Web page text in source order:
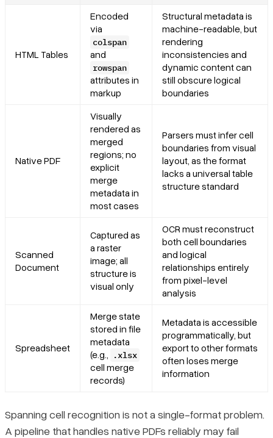
HTML Tables
Encoded
via
colspan
and
rowspan
attributes in
markup
Structural metadata is
machine-readable, but
rendering
inconsistencies and
dynamic content can
still obscure logical
boundaries
Native PDF
Visually
rendered as
merged
regions; no
explicit
merge
metadata in
most cases
Parsers must infer cell
boundaries from visual
layout, as the format
lacks a universal table
structure standard
Scanned
Document
Captured as
a raster
image; all
structure is
visual only
OCR must reconstruct
both cell boundaries
and logical
relationships entirely
from pixel-level
analysis
Spreadsheet
Merge state
stored in file
metadata
(e.g.,
.xlsx
cell merge
records)
Metadata is accessible
programmatically, but
export to other formats
often loses merge
information
Spanning cell recognition is not a single-format problem.
A pipeline that handles native PDFs reliably may fail